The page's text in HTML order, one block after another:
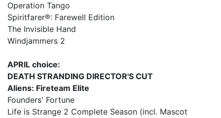
Operation Tango
Spiritfarer®: Farewell Edition
The Invisible Hand
Windjammers 2
APRIL choice:
DEATH STRANDING DIRECTOR'S CUT
Aliens: Fireteam Elite
Founders' Fortune
Life is Strange 2 Complete Season (incl. Mascot